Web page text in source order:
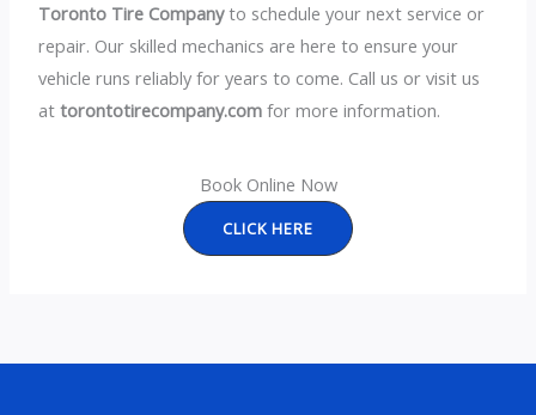
Toronto Tire Companyto schedule your next service or
repair. Our skilled mechanics are here to ensure your
vehicle runs reliably for years to come. Call us or visit us
attorontotirecompany.com for more information.
Book Online Now
CLICK HERE